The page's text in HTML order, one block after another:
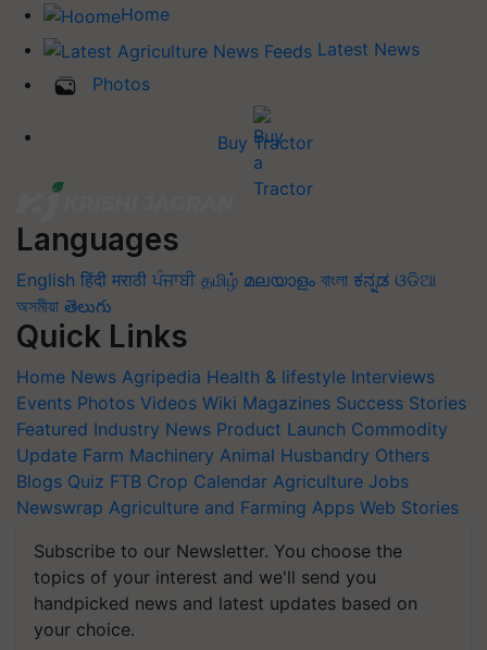
Home
Latest News
Photos
Buy Tractor
Languages
English हिंदी मराठी ਪੰਜਾਬੀ தமிழ் മലയാളം বাংলা ಕನ್ನಡ ଓଡିଆ
অসমীয়া తెలుగు
Quick Links
Home News Agripedia Health & lifestyle Interviews
Events Photos Videos Wiki Magazines Success Stories
Featured Industry News Product Launch Commodity
Update Farm Machinery Animal Husbandry Others
Blogs Quiz FTB Crop Calendar Agriculture Jobs
Newswrap Agriculture and Farming Apps Web Stories
Subscribe to our Newsletter. You choose the
topics of your interest and we'll send you
handpicked news and latest updates based on
your choice.